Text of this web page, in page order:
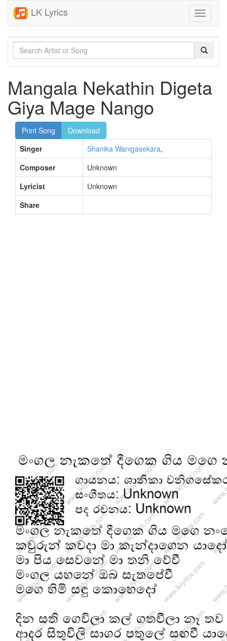
LK Lyrics
Toggle
Mangala Nekathin Digeta
Giya Mage Nango
Print Song
Download
Singer
Shanika Wanigasekara,
Composer
Unknown
Lyricist
Unknown
Share